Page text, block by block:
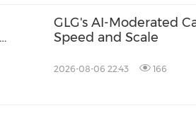
GLG's AI-Moderated
Speed and Scale
2026-08-06 22:43 166